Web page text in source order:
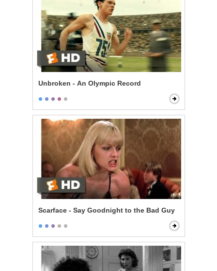
Unbroken - An Olympic Record
Scarface - Say Goodnight to the Bad Guy